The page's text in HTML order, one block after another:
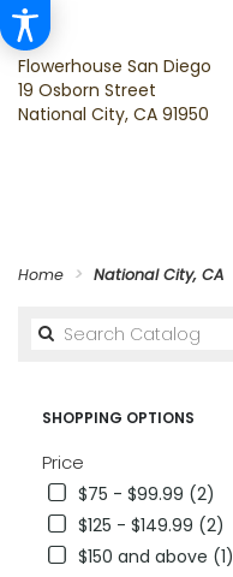
Flowerhouse San Diego
19 Osborn Street
National City, CA 91950
Home National City, CA
SHOPPING OPTIONS
Price
$75 - $99.99 (2)
$125 - $149.99 (2)
$150 and above (1)